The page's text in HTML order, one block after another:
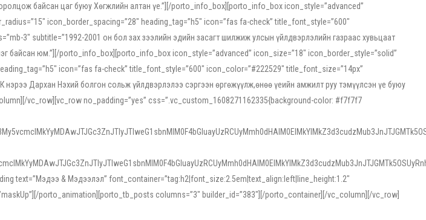
байсан цаг буюу Хөгжлийн алтан үе.”][/porto_info_box][porto_info_box icon_style=”advanced”
icon_border_spacing=”28″ heading_tag=”h5″ icon=”fas fa-check” title_font_style=”600″
3″ subtitle=”1992-2001 он бол зах зээлийн эдийн засагт шилжиж улсын үйлдвэрлэлийн газраас хувьцаат
байсан юм.”][/porto_info_box][porto_info_box icon_style=”advanced” icon_size=”18″ icon_border_style=”solid”
icon=”fas fa-check” title_font_style=”600″ icon_color=”#222529″ title_font_size=”14px”
Дархан Нэхий болгон сольж үйлдвэрлэлээ сэргээн өргөжүүлж,өнөө үеийн амжилт руу тэмүүлсэн үе буюу
vc_row][vc_row no_padding=”yes” css=”.vc_custom_1608271162335{background-color: #f7f7f7
text=”Мэдээ & Мэдээлэл” font_container=”tag:h2|font_size:2.5em|text_align:left|line_height:1.2″
porto_animation][porto_tb_posts columns=”3″ builder_id=”383″][/porto_container][/vc_column][/vc_row]